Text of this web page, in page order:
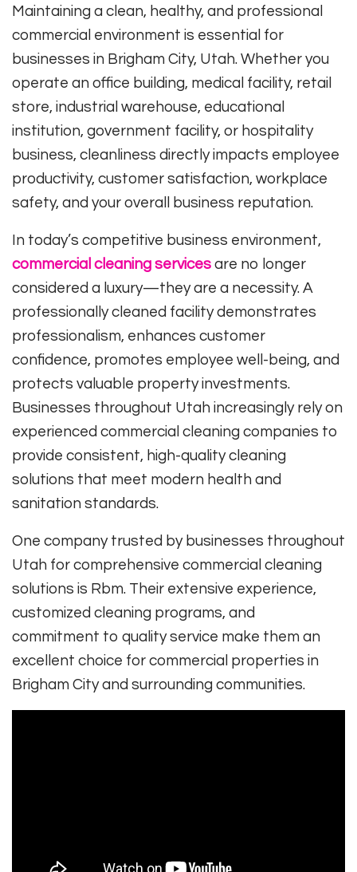
Maintaining a clean, healthy, and professional
commercial environment is essential for
businesses in Brigham City, Utah. Whether you
operate an office building, medical facility, retail
store, industrial warehouse, educational
institution, government facility, or hospitality
business, cleanliness directly impacts employee
productivity, customer satisfaction, workplace
safety, and your overall business reputation.
In today’s competitive business environment,
commercial cleaning services are no longer
considered a luxury—they are a necessity. A
professionally cleaned facility demonstrates
professionalism, enhances customer
confidence, promotes employee well-being, and
protects valuable property investments.
Businesses throughout Utah increasingly rely on
experienced commercial cleaning companies to
provide consistent, high-quality cleaning
solutions that meet modern health and
sanitation standards.
One company trusted by businesses throughout
Utah for comprehensive commercial cleaning
solutions is Rbm. Their extensive experience,
customized cleaning programs, and
commitment to quality service make them an
excellent choice for commercial properties in
Brigham City and surrounding communities.